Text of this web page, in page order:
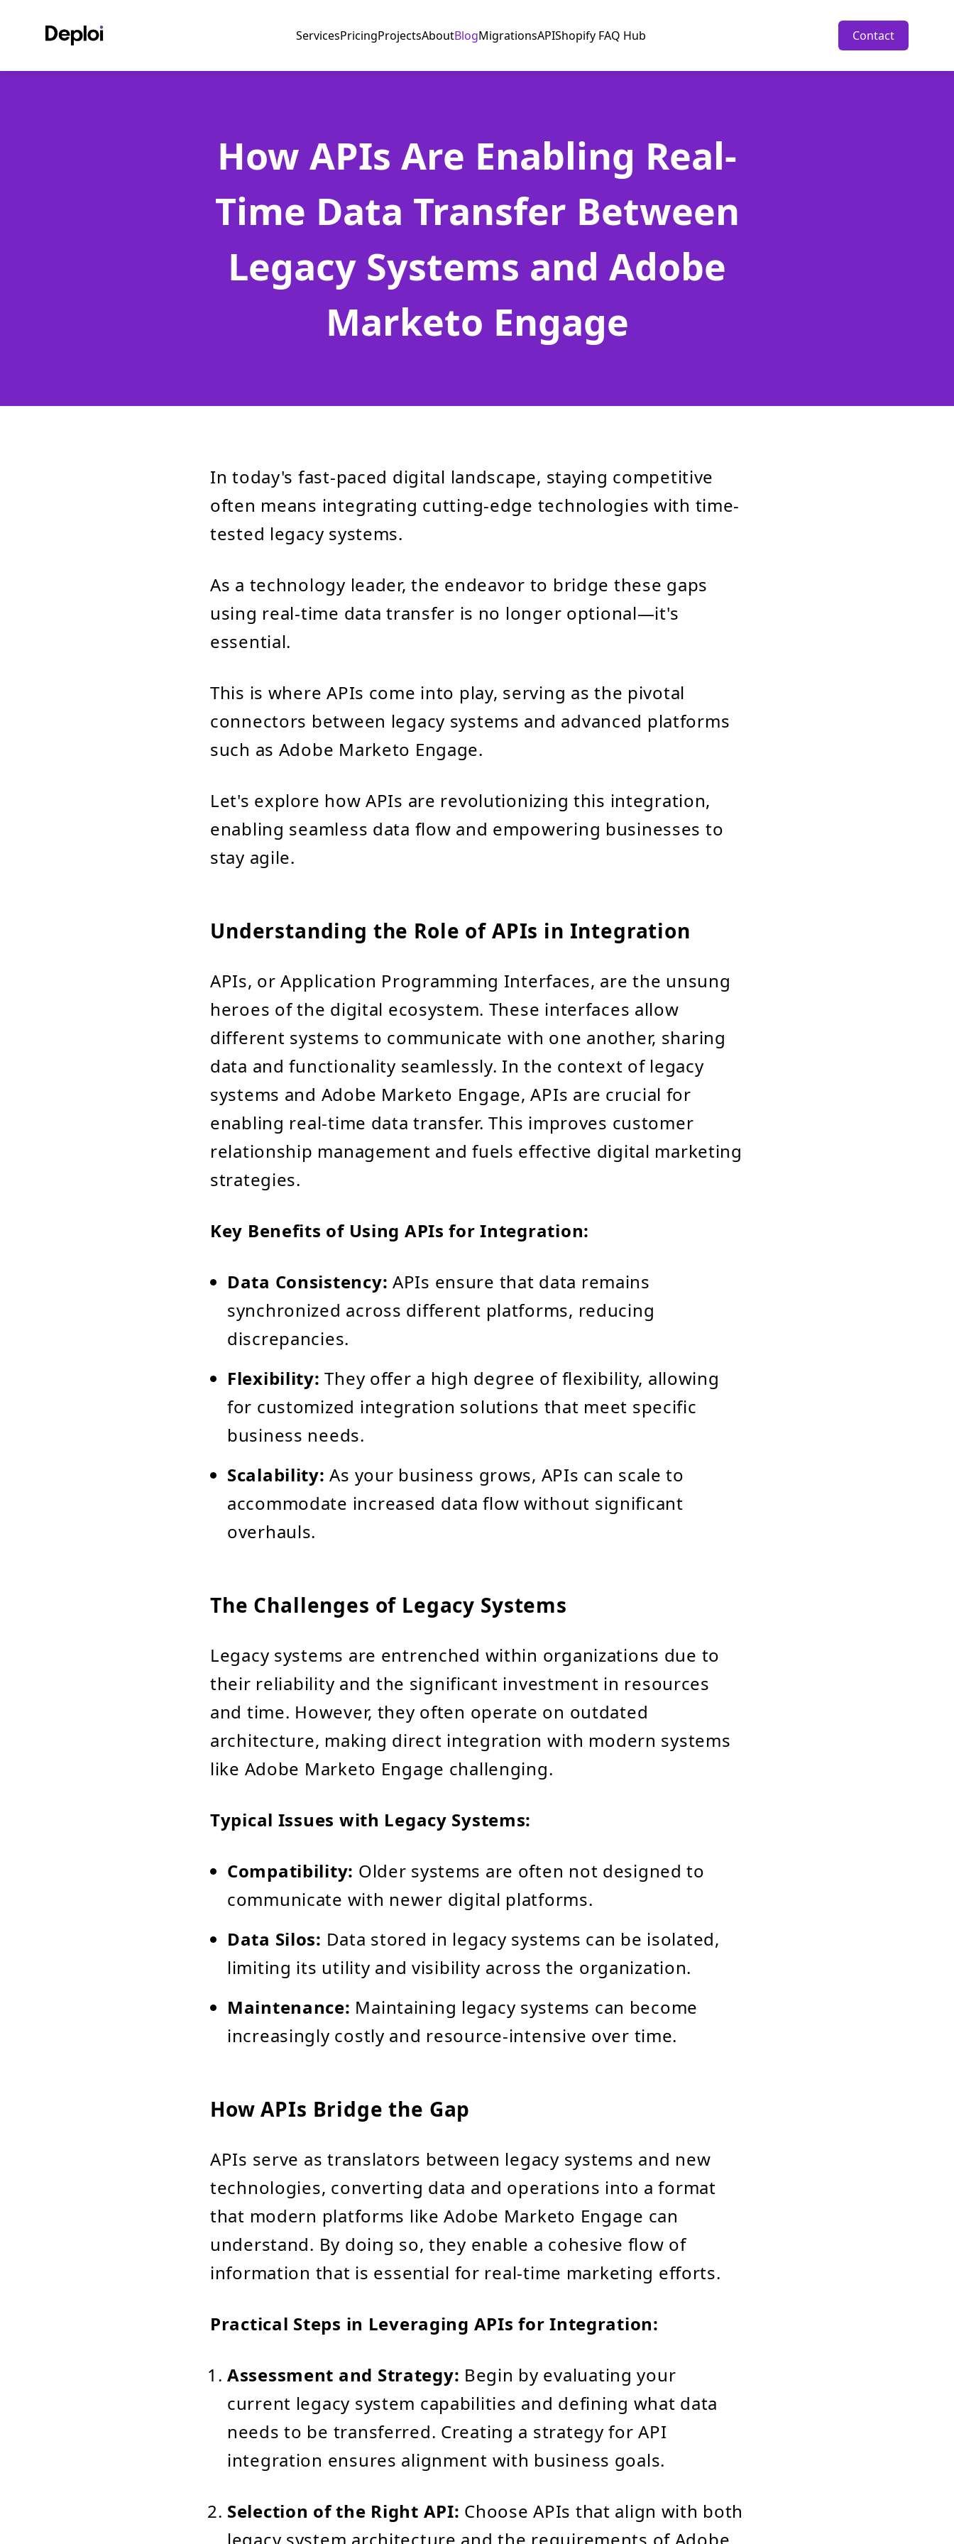
ServicesPricingProjectsAboutBlogMigrationsAPIShopify FAQ Hub Contact
How APIs Are Enabling Real-
Time Data Transfer Between
Legacy Systems and Adobe
Marketo Engage
In today's fast-paced digital landscape, staying competitive
often means integrating cutting-edge technologies with time-
tested legacy systems.
As a technology leader, the endeavor to bridge these gaps
using real-time data transfer is no longer optional—it's
essential.
This is where APIs come into play, serving as the pivotal
connectors between legacy systems and advanced platforms
such as Adobe Marketo Engage.
Let's explore how APIs are revolutionizing this integration,
enabling seamless data flow and empowering businesses to
stay agile.
Understanding the Role of APIs in Integration
APIs, or Application Programming Interfaces, are the unsung
heroes of the digital ecosystem. These interfaces allow
different systems to communicate with one another, sharing
data and functionality seamlessly. In the context of legacy
systems and Adobe Marketo Engage, APIs are crucial for
enabling real-time data transfer. This improves customer
relationship management and fuels effective digital marketing
strategies.
Key Benefits of Using APIs for Integration:
Data Consistency: APIs ensure that data remains
synchronized across different platforms, reducing
discrepancies.
Flexibility: They offer a high degree of flexibility, allowing
for customized integration solutions that meet specific
business needs.
Scalability: As your business grows, APIs can scale to
accommodate increased data flow without significant
overhauls.
The Challenges of Legacy Systems
Legacy systems are entrenched within organizations due to
their reliability and the significant investment in resources
and time. However, they often operate on outdated
architecture, making direct integration with modern systems
like Adobe Marketo Engage challenging.
Typical Issues with Legacy Systems:
Compatibility: Older systems are often not designed to
communicate with newer digital platforms.
Data Silos: Data stored in legacy systems can be isolated,
limiting its utility and visibility across the organization.
Maintenance: Maintaining legacy systems can become
increasingly costly and resource-intensive over time.
How APIs Bridge the Gap
APIs serve as translators between legacy systems and new
technologies, converting data and operations into a format
that modern platforms like Adobe Marketo Engage can
understand. By doing so, they enable a cohesive flow of
information that is essential for real-time marketing efforts.
Practical Steps in Leveraging APIs for Integration:
Assessment and Strategy: Begin by evaluating your
current legacy system capabilities and defining what data
needs to be transferred. Creating a strategy for API
integration ensures alignment with business goals.
Selection of the Right API: Choose APIs that align with both